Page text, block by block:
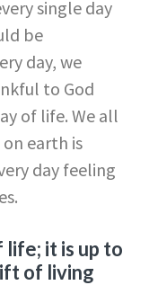
single day
be
day, we
to God
of life. We all
earth is
day feeling
life; it is up to
of living